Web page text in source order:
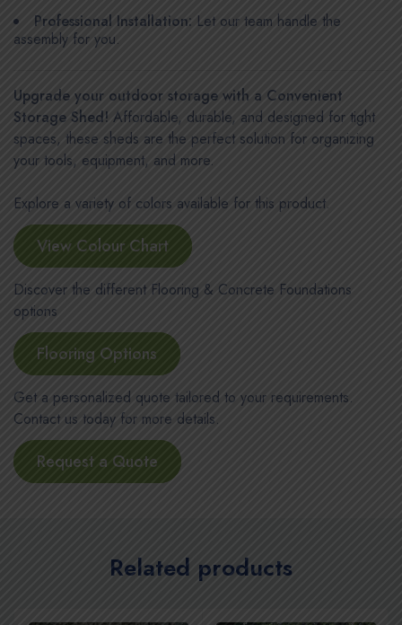
Professional Installation: Let our team handle the
assembly for you.
Upgrade your outdoor storage with a Convenient
Storage Shed! Affordable, durable, and designed for tight
spaces, these sheds are the perfect solution for organizing
your tools, equipment, and more.
Explore a variety of colors available for this product.
View Colour Chart
Discover the different Flooring & Concrete Foundations
options
Flooring Options
Get a personalized quote tailored to your requirements.
Contact us today for more details.
Request a Quote
Related products